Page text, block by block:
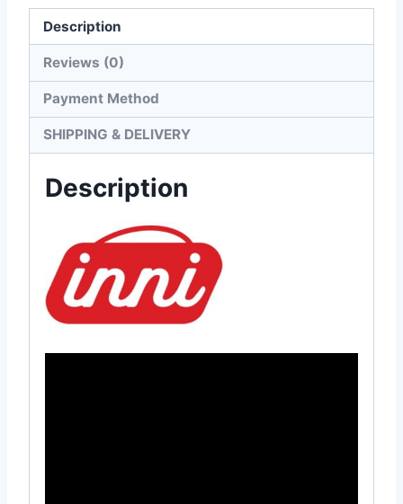
Shirt
(Unisex)
Description
Reviews (0)
Payment Method
SHIPPING & DELIVERY
Description